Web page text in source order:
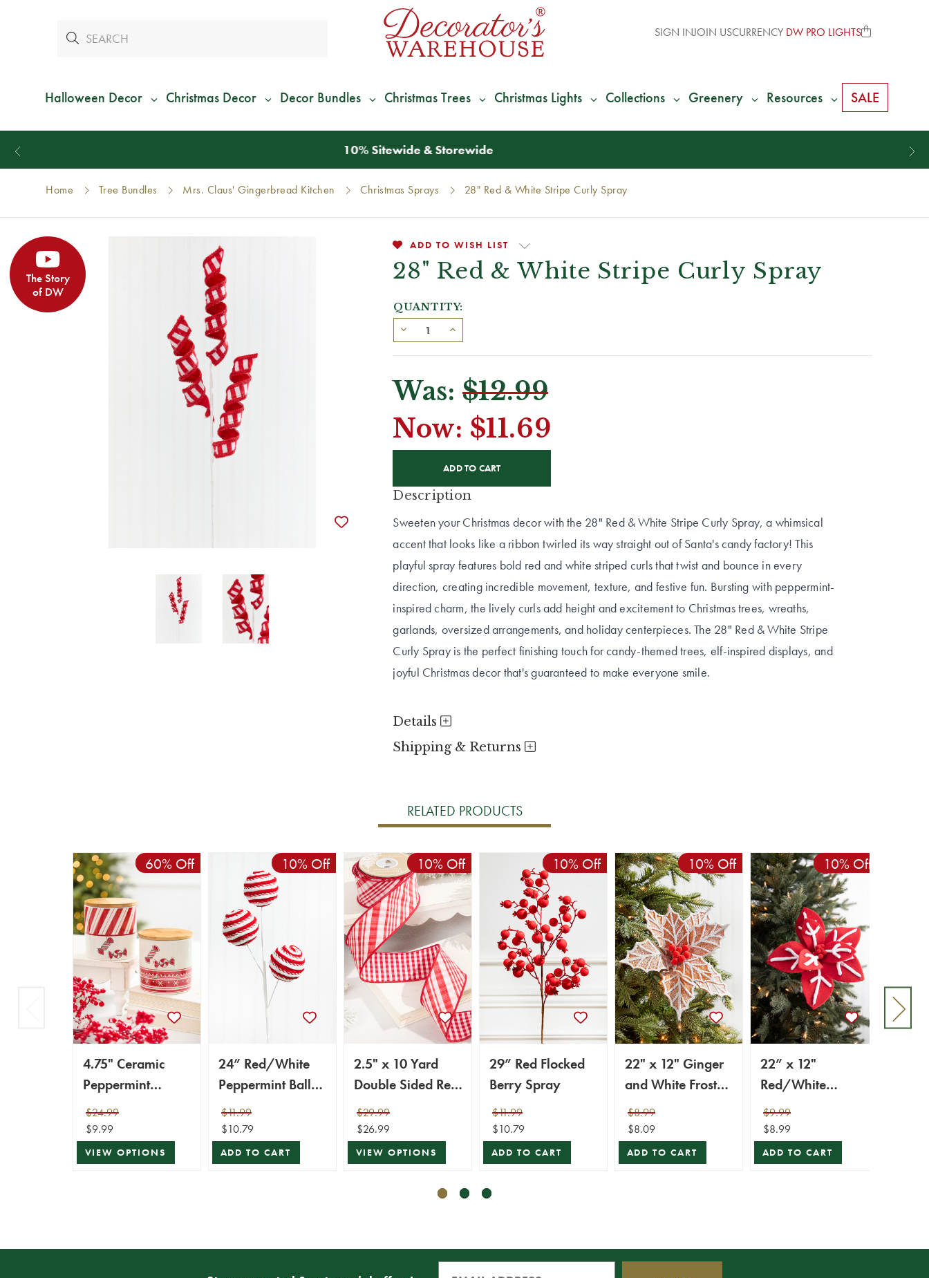
SIGN INJOIN USCURRENCY DW PRO LIGHTS
Halloween Decor Christmas Decor Decor Bundles Christmas Trees Christmas Lights Collections Greenery Resources SALE
We Give 100% of Your Shipping
Home Tree Bundles Mrs. Claus' Gingerbread Kitchen Christmas Sprays 28" Red & White Stripe Curly Spray
The Story
of DW
ADD TO WISH LIST
28" Red & White Stripe Curly Spray
QUANTITY:
Was: $12.99
Now: $11.69
Description
Sweeten your Christmas decor with the 28" Red & White Stripe Curly Spray, a whimsical
accent that looks like a ribbon twirled its way straight out of Santa's candy factory! This
playful spray features bold red and white striped curls that twist and bounce in every
direction, creating incredible movement, texture, and festive fun. Bursting with peppermint-
inspired charm, the lively curls add height and excitement to Christmas trees, wreaths,
garlands, oversized arrangements, and holiday centerpieces. The 28" Red & White Stripe
Curly Spray is the perfect finishing touch for candy-themed trees, elf-inspired displays, and
joyful Christmas decor that's guaranteed to make everyone smile.
Details
Shipping & Returns
RELATED PRODUCTS
60% Off
4.75" Ceramic
Peppermint
Candy Canister
$24.99
$9.99
VIEW OPTIONS
10% Off
24” Red/White
Peppermint Ball
Spray
$11.99
$10.79
ADD TO CART
10% Off
2.5" x 10 Yard
Double Sided Red
& White Gingham
Diagonal Plaid
Ribbon
$29.99
$26.99
VIEW OPTIONS
10% Off
29” Red Flocked
Berry Spray
$11.99
$10.79
ADD TO CART
10% Off
22" x 12" Ginger
and White Frosted
Poinsettia Stem
with Red Berries
$8.99
$8.09
ADD TO CART
10% Off
22” x 12"
Red/White
Snowflake
Poinsettia Stem
$9.99
$8.99
ADD TO CART